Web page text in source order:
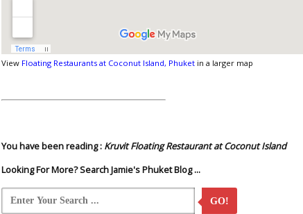
View Floating Restaurants at Coconut Island, Phuketin a larger map
You have been reading : Kruvit Floating Restaurant at Coconut Island
Looking For More? Search Jamie's Phuket Blog ...
GO!